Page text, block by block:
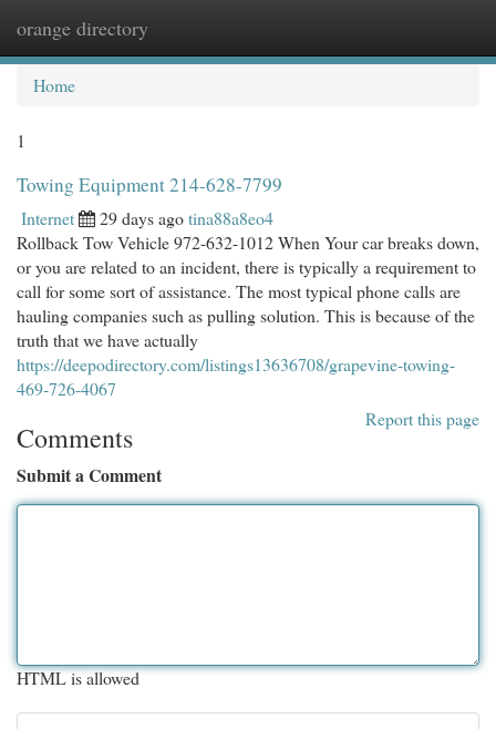
orange directory
Home
1
Towing Equipment 214-628-7799
Internet 29 days agotina88a8eo4
Rollback Tow Vehicle 972-632-1012 When Your car breaks down,
or you are related to an incident, there is typically a requirement to
call for some sort of assistance. The most typical phone calls are
hauling companies such as pulling solution. This is because of the
truth that we have actually
https://deepodirectory.com/listings13636708/grapevine-towing-
469-726-4067
Report this page
Comments
Submit a Comment
HTML is allowed